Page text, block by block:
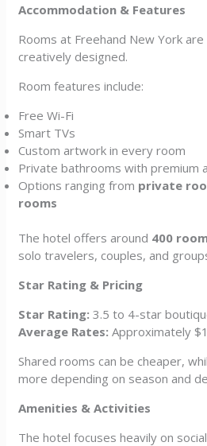
Accommodation & Features
Rooms at Freehand New York
creatively designed.
Room features include:
Free Wi-Fi
Smart TVs
Custom artwork in every room
Private bathrooms with premium
Options ranging from private
rooms
The hotel offers around 400
solo travelers, couples, and
Star Rating & Pricing
Star Rating: 3.5 to 4-star
Average Rates: Approximately
Shared rooms can be cheaper,
more depending on season and
Amenities & Activities
The hotel focuses heavily on